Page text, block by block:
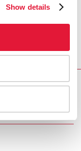
Show details